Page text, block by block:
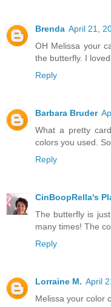
Brenda April 21,
OH Melissa your
the butterfly. I
Reply
Barbara Bruder
What a pretty
colors you used.
Reply
CinBoopRella's
The butterfly is
many times! The
Reply
Lorraine M. April
Melissa your color